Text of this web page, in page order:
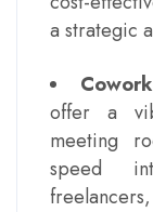
a strategic
offer a
meeting
speed